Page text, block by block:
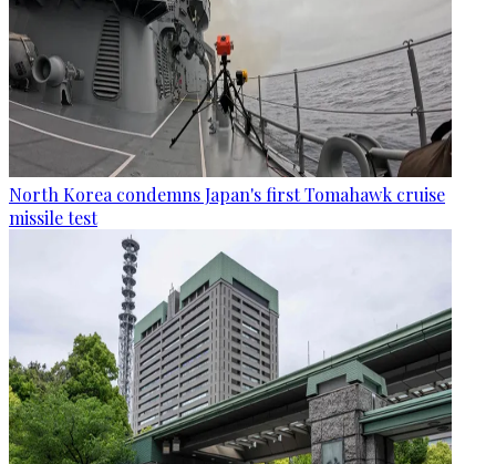
North Korea condemns Japan's first Tomahawk cruise
missile test